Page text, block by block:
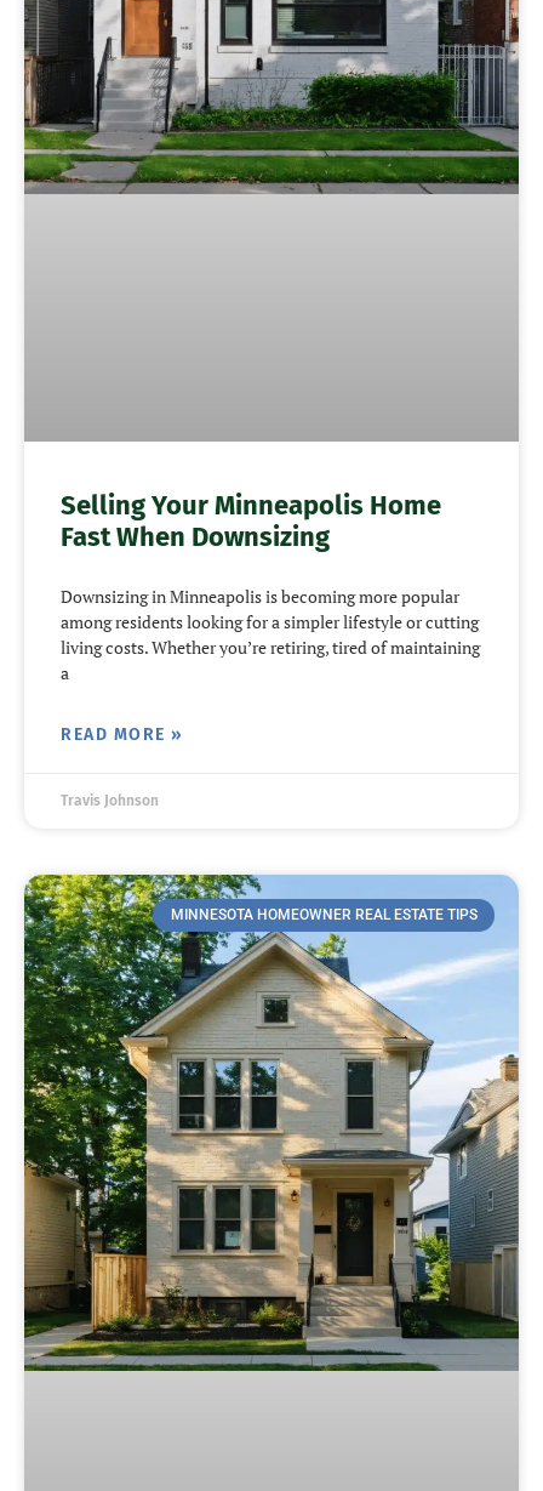
Selling Your Minneapolis Home
Fast When Downsizing
Downsizing in Minneapolis is becoming more popular
among residents looking for a simpler lifestyle or cutting
living costs. Whether you’re retiring, tired of maintaining
a
READ MORE »
Travis Johnson
MINNESOTA HOMEOWNER REAL ESTATE TIPS